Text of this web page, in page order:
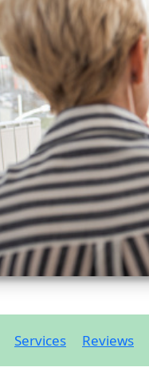
Services Reviews